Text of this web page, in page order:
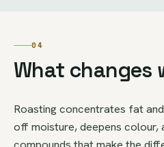
04
What changes
Roasting concentrates fat
off moisture, deepens colour,